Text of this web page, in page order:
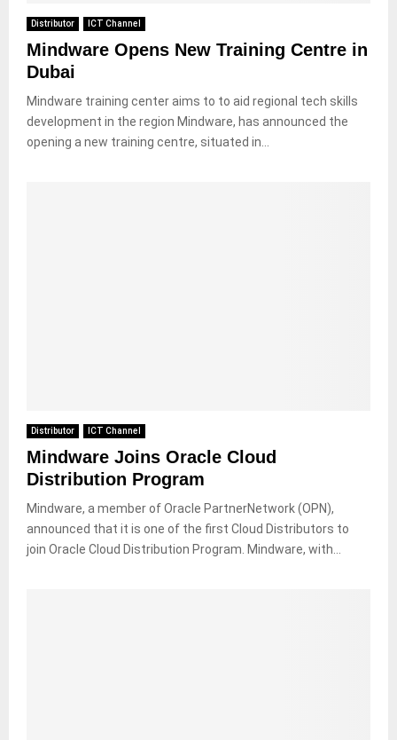
Distributor ICT Channel
Mindware Opens New Training Centre in
Dubai
Mindware training center aims to to aid regional tech skills
development in the region Mindware, has announced the
opening a new training centre, situated in...
Distributor ICT Channel
Mindware Joins Oracle Cloud
Distribution Program
Mindware, a member of Oracle PartnerNetwork (OPN),
announced that it is one of the first Cloud Distributors to
join Oracle Cloud Distribution Program. Mindware, with...